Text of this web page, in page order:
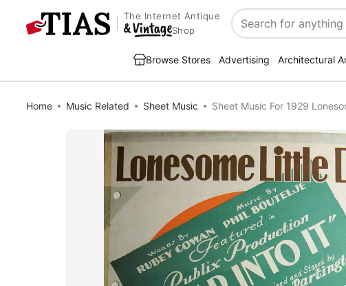
The Internet Antique
Shop
Search
Browse Stores Advertising Architectural
Home Music Related Sheet Music Sheet Music For 1929